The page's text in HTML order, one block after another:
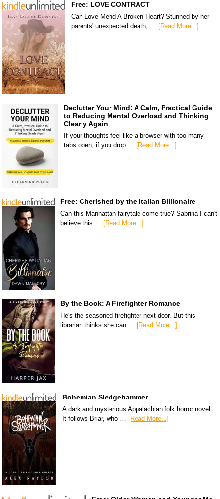
Free: LOVE CONTRACT
Can Love Mend A Broken Heart? Stunned by her
parents' unexpected death, … [Read More...]
Declutter Your Mind: A Calm, Practical Guide
to Reducing Mental Overload and Thinking
Clearly Again
If your thoughts feel like a browser with too many
tabs open, if you drop … [Read More...]
Free: Cherished by the Italian Billionaire
Can this Manhattan fairytale come true? Sabrina I can't
believe this … [Read More...]
By the Book: A Firefighter Romance
He's the seasoned firefighter next door. But this
librarian thinks she can …
[Read More...]
Bohemian Sledgehammer
A dark and mysterious Appalachian folk horror novel.
It follows Briar, who …
[Read More...]